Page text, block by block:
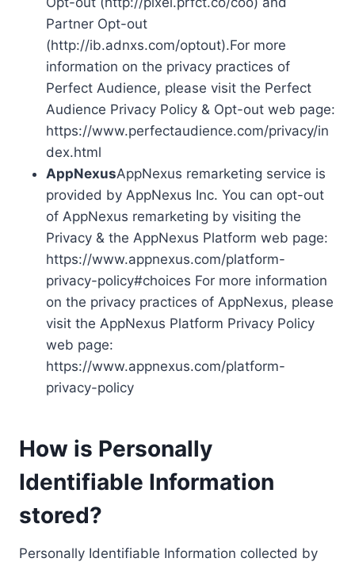
Partner Opt-out
(http://ib.adnxs.com/optout).For more
information on the privacy practices of
Perfect Audience, please visit the Perfect
Audience Privacy Policy & Opt-out web page:
https://www.perfectaudience.com/privacy/in
dex.html
AppNexusAppNexus remarketing service is
provided by AppNexus Inc. You can opt-out
of AppNexus remarketing by visiting the
Privacy & the AppNexus Platform web page:
https://www.appnexus.com/platform-
privacy-policy#choices For more information
on the privacy practices of AppNexus, please
visit the AppNexus Platform Privacy Policy
web page:
https://www.appnexus.com/platform-
privacy-policy
How is Personally
Identifiable Information
stored?
Personally Identifiable Information collected by